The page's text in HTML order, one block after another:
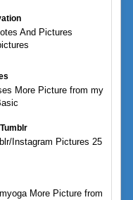
And Pictures
More Picture from my
Instagram Pictures 25
More Picture from